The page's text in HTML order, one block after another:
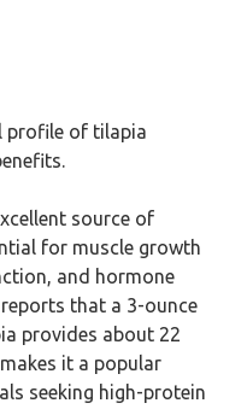
profile of tilapia
source of
for muscle growth
and hormone
that a 3-ounce
provides about 22
it a popular
seeking high-protein